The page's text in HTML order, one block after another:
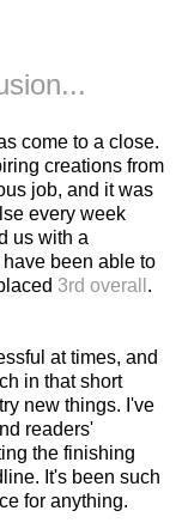
come to a close.
creations from
job, and it was
every week
us with a
been able to
3rd overall .
at times, and
in that short
new things. I've
readers'
the finishing
It's been such
for anything.